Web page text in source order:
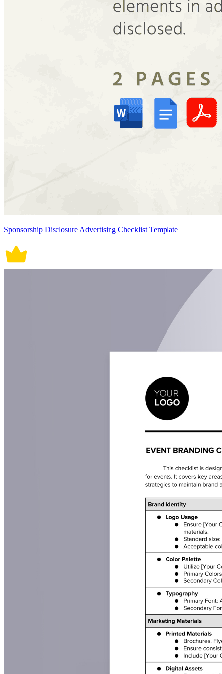
Sponsorship Disclosure Advertising Checklist Template